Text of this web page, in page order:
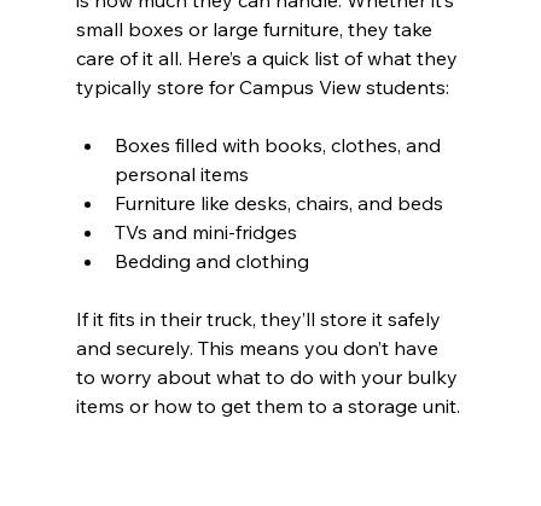
small boxes or large furniture, they take
care of it all. Here’s a quick list of what they
typically store for Campus View students:
Boxes filled with books, clothes, and
personal items
Furniture like desks, chairs, and beds
TVs and mini-fridges
Bedding and clothing
If it fits in their truck, they’ll store it safely
and securely. This means you don’t have
to worry about what to do with your bulky
items or how to get them to a storage unit.